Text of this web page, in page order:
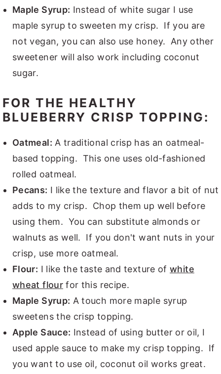
Maple Syrup: Instead of white sugar I use
maple syrup to sweeten my crisp. If you are
not vegan, you can also use honey. Any other
sweetener will also work including coconut
sugar.
FOR THE HEALTHY
BLUEBERRY CRISP TOPPING:
Oatmeal: A traditional crisp has an oatmeal-
based topping. This one uses old-fashioned
rolled oatmeal.
Pecans: I like the texture and flavor a bit of nut
adds to my crisp. Chop them up well before
using them. You can substitute almonds or
walnuts as well. If you don't want nuts in your
crisp, use more oatmeal.
Flour: I like the taste and texture ofwhite
wheat flourfor this recipe.
Maple Syrup: A touch more maple syrup
sweetens the crisp topping.
Apple Sauce: Instead of using butter or oil, I
used apple sauce to make my crisp topping. If
you want to use oil, coconut oil works great.